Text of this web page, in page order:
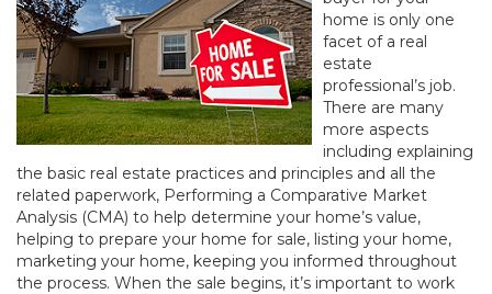
home is only one
facet of a real
estate
professional’s job.
There are many
more aspects
including explaining
the basic real estate practices and principles and all the
related paperwork, Performing a Comparative Market
Analysis (CMA) to help determine your home’s value,
helping to prepare your home for sale, listing your home,
marketing your home, keeping you informed throughout
the process. When the sale begins, it’s important to work